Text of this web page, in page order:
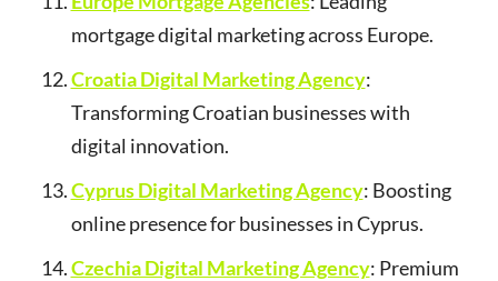
mortgage digital marketing across Europe.
Croatia Digital Marketing Agency:
Transforming Croatian businesses with
digital innovation.
Cyprus Digital Marketing Agency: Boosting
online presence for businesses in Cyprus.
Czechia Digital Marketing Agency: Premium